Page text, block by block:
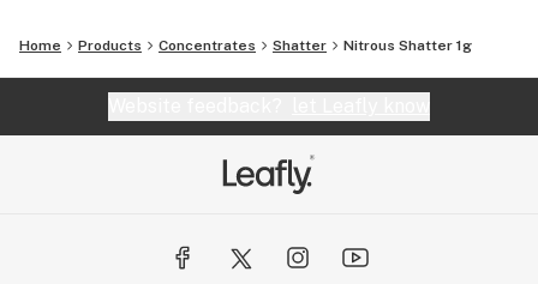
Home Products Concentrates Shatter Nitrous Shatter 1g